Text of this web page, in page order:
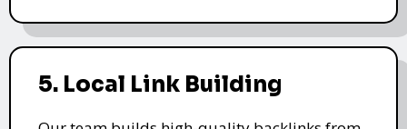
5. Local Link Building